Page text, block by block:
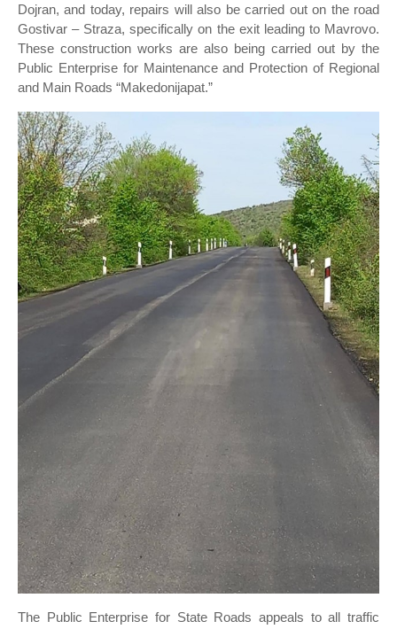
Dojran, and today, repairs will also be carried out on the road
Gostivar – Straza, specifically on the exit leading to Mavrovo.
These construction works are also being carried out by the
Public Enterprise for Maintenance and Protection of Regional
and Main Roads “Makedonijapat.”
The Public Enterprise for State Roads appeals to all traffic